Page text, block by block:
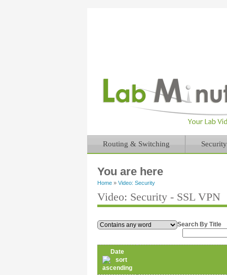
Routing & Switching Security
You are here
Home » Video: Security
Video: Security - SSL VPN
Search By Title
Date